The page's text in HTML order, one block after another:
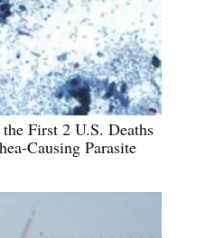
First 2 U.S. Deaths
Causing Parasite